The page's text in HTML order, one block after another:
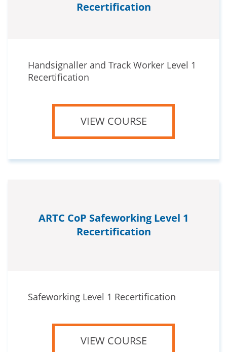
Recertification
Handsignaller and Track Worker Level 1
Recertification
VIEW COURSE
ARTC CoP Safeworking Level 1
Recertification
Safeworking Level 1 Recertification
VIEW COURSE